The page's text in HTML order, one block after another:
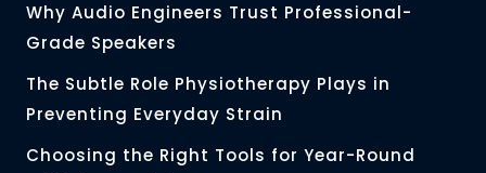
Why Audio Engineers Trust Professional-
Grade Speakers
The Subtle Role Physiotherapy Plays in
Preventing Everyday Strain
Choosing the Right Tools for Year-Round